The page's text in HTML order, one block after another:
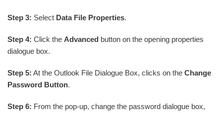
Step 3: Select Data File Properties.
Step 4: Click the Advanced button on the opening properties
dialogue box.
Step 5: At the Outlook File Dialogue Box, clicks on the Change
Password Button.
Step 6: From the pop-up, change the password dialogue box,